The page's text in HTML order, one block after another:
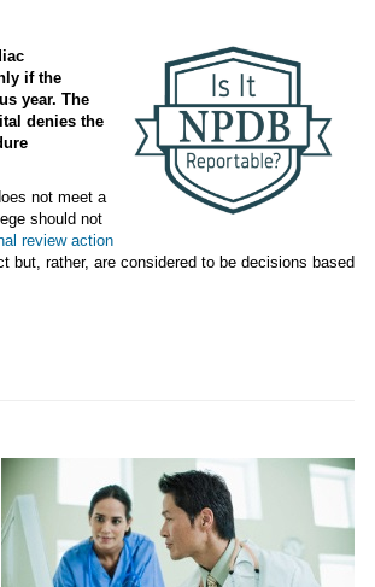
if the
year. The
denies the
not meet a
should not
review action
but, rather, are considered to be decisions based